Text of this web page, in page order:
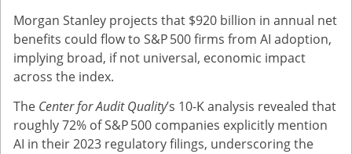
Morgan Stanley projects that $920 billion in annual net
benefits could flow to S&P 500 firms from AI adoption,
implying broad, if not universal, economic impact
across the index.
The Center for Audit Quality’s 10-K analysis revealed that
roughly 72% of S&P 500 companies explicitly mention
AI in their 2023 regulatory filings, underscoring the